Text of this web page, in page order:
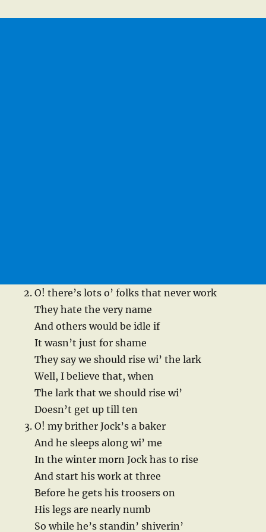
O! there’s lots o’ folks that never work
They hate the very name
And others would be idle if
It wasn’t just for shame
They say we should rise wi’ the lark
Well, I believe that, when
The lark that we should rise wi’
Doesn’t get up till ten
O! my brither Jock’s a baker
And he sleeps along wi’ me
In the winter morn Jock has to rise
And start his work at three
Before he gets his troosers on
His legs are nearly numb
So while he’s standin’ shiverin’